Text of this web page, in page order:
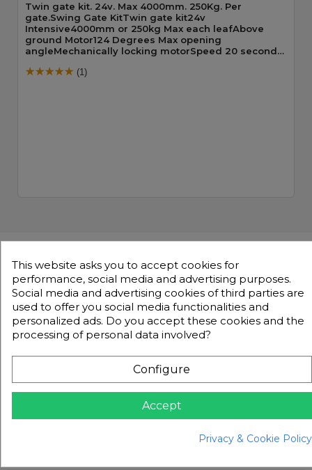
Twin gate kit. 24v. Max 4000mm. 250Kg. Per
gate.Swing Gate KitTwin gate kit24v
Intensive4000mm or 250kg Max each leafAbove
ground Motor124 Degrees Max opening
angleMechanically locking motorSpeed 20 seconds
(1)
Product Description Accessories
Product Description
BFT RELEASES KEYS ZZKEY002 to
Release key for various BFT Motors
Make sure you tell us which key number you
This website asks you to accept cookies for
performance, social media and advertising purposes.
Social media and advertising cookies of third parties are
used to offer you social media functionalities and
personalized ads. Do you accept these cookies and the
processing of personal data involved?
Configure
Accept
Privacy & Cookie Policy